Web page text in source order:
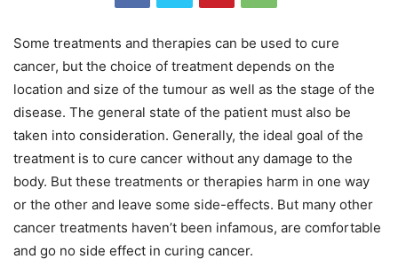
Some treatments and therapies can be used to cure
cancer, but the choice of treatment depends on the
location and size of the tumour as well as the stage of the
disease. The general state of the patient must also be
taken into consideration. Generally, the ideal goal of the
treatment is to cure cancer without any damage to the
body. But these treatments or therapies harm in one way
or the other and leave some side-effects. But many other
cancer treatments haven’t been infamous, are comfortable
and go no side effect in curing cancer.